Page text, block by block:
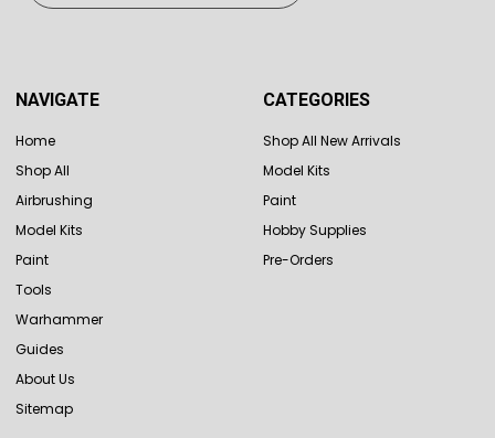
NAVIGATE
Home
Shop All
Airbrushing
Model Kits
Paint
Tools
Warhammer
Guides
About Us
Sitemap
CATEGORIES
Shop All New Arrivals
Model Kits
Paint
Hobby Supplies
Pre-Orders